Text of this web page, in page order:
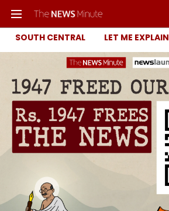
SOUTH CENTRAL LET ME EXPLAIN